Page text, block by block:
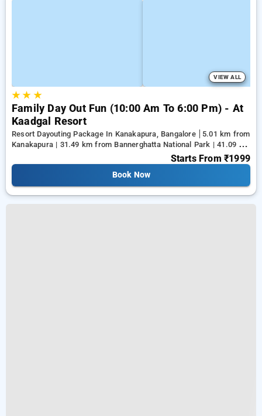
VIEW ALL
★★ ★
Family Day Out Fun (10:00 Am To 6:00 Pm) - At
Kaadgal Resort
Resort Dayouting Package In Kanakapura, Bangalore
5.01 km from
Kanakapura | 31.49 km from Bannerghatta National Park | 41.09 km
Starts From ₹1999
Book Now